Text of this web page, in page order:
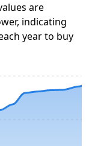
are
indicating
year to buy